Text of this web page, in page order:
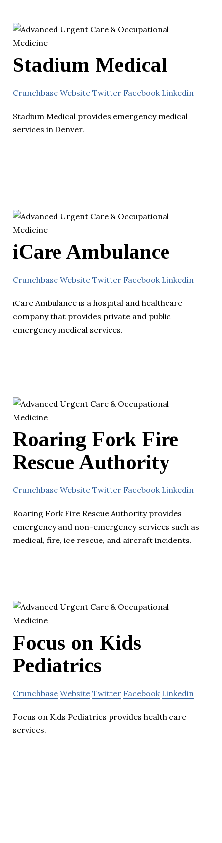
Stadium Medical
Crunchbase Website Twitter Facebook Linkedin
Stadium Medical provides emergency medical
services in Denver.
iCare Ambulance
Crunchbase Website Twitter Facebook Linkedin
iCare Ambulance is a hospital and healthcare
company that provides private and public
emergency medical services.
Roaring Fork Fire
Rescue Authority
Crunchbase Website Twitter Facebook Linkedin
Roaring Fork Fire Rescue Authority provides
emergency and non-emergency services such as
medical, fire, ice rescue, and aircraft incidents.
Focus on Kids
Pediatrics
Crunchbase Website Twitter Facebook Linkedin
Focus on Kids Pediatrics provides health care
services.